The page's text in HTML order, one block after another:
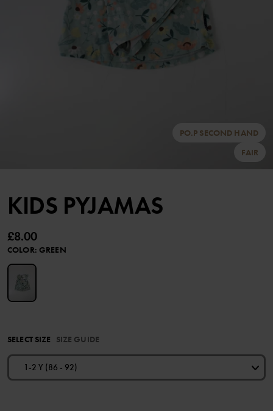
PO.P SECOND HAND
FAIR
KIDS PYJAMAS
£8.00
COLOR: GREEN
SELECT SIZE SIZE GUIDE
1-2 Y (86 - 92)